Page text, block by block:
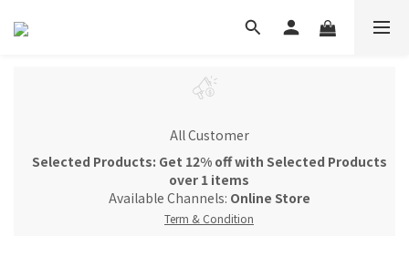
All Customer
Selected Products: Get 12% off with Selected Products
over 1 items
Available Channels: Online Store
Term & Condition